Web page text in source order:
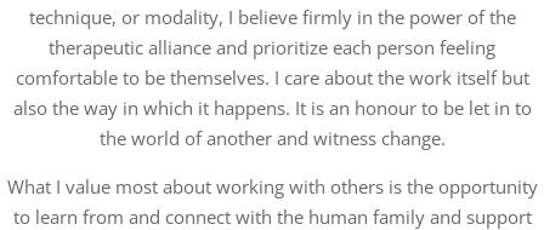
technique, or modality, I believe firmly in the power of the
therapeutic alliance and prioritize each person feeling
comfortable to be themselves. I care about the work itself but
also the way in which it happens. It is an honour to be let in to
the world of another and witness change.
What I value most about working with others is the opportunity
to learn from and connect with the human family and support